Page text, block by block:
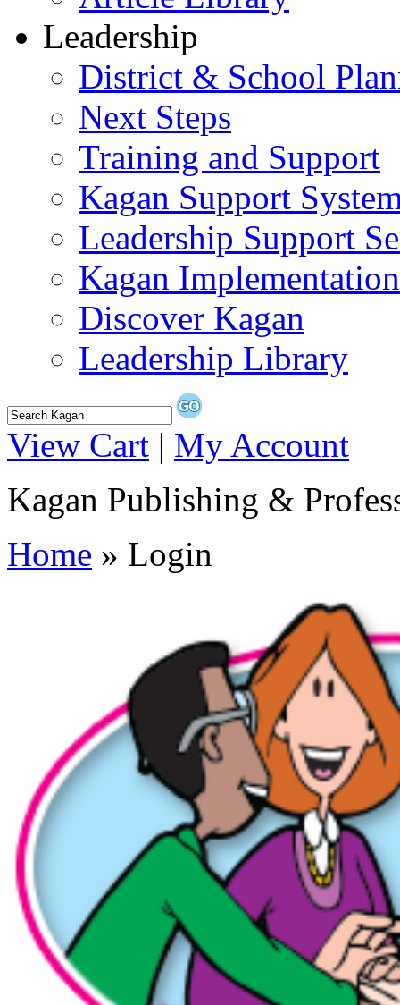
Leadership
District & School
Next Steps
Training and Support
Kagan Support
Leadership Support
Kagan
Discover Kagan
Leadership Library
View Cart | My Account
Kagan Publishing &
Home » Login